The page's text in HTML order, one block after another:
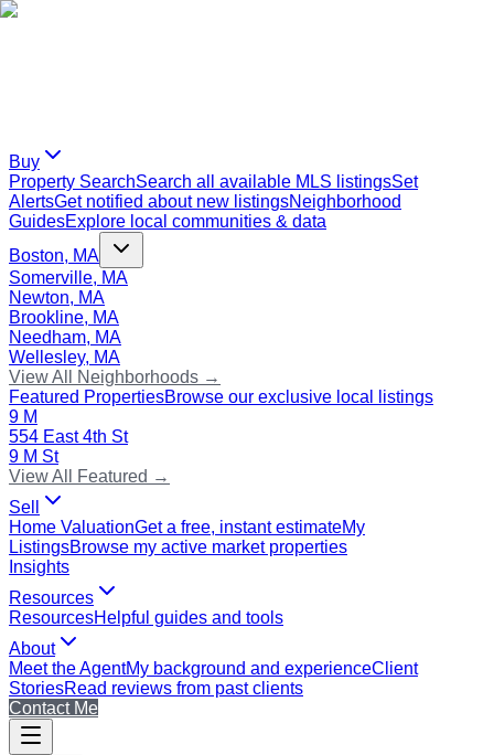
Buy
Property SearchSearch all available MLS listingsSet
AlertsGet notified about new listingsNeighborhood
GuidesExplore local communities & data
Boston, MA
Somerville, MA
Newton, MA
Brookline, MA
Needham, MA
Wellesley, MA
View All Neighborhoods →
Featured PropertiesBrowse our exclusive local listings
9 M
554 East 4th St
9 M St
View All Featured →
Sell
Home ValuationGet a free, instant estimateMy
ListingsBrowse my active market properties
Insights
Resources
ResourcesHelpful guides and tools
About
Meet the AgentMy background and experienceClient
StoriesRead reviews from past clients
Contact Me